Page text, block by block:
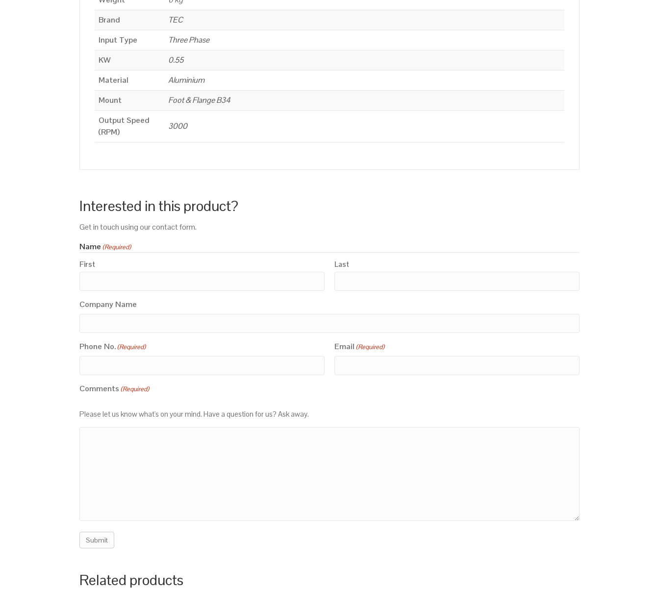
Brand
TEC
Input Type
Three Phase
KW
0.55
Material
Aluminium
Mount
Foot & Flange B34
Output Speed
(RPM)
3000
Interested in this product?
Get in touch using our contact form.
Name (Required)
First Last
Company Name
Phone No. (Required) Email (Required)
Comments (Required)
Please let us know what's on your mind. Have a question for us? Ask away.
Related products